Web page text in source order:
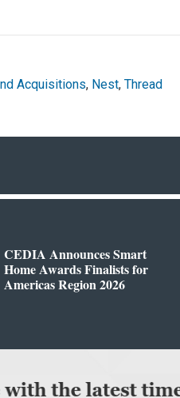
Acquisitions, Nest, Thread
CEDIA Announces Smart
Home Awards Finalists for
Americas Region 2026